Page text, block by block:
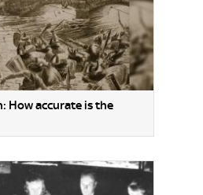
How accurate is the